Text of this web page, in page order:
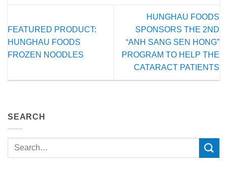
FEATURED PRODUCT:
HUNGHAU FOODS
FROZEN NOODLES
HUNGHAU FOODS
SPONSORS THE 2ND
“ANH SANG SEN HONG”
PROGRAM TO HELP THE
CATARACT PATIENTS
SEARCH